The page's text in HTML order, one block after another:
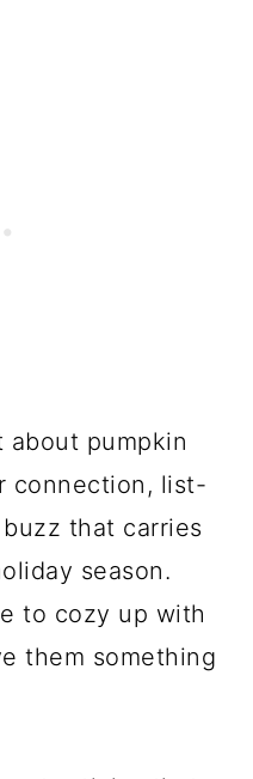
about pumpkin
connection, list-
that carries
season.
to cozy up with
them something